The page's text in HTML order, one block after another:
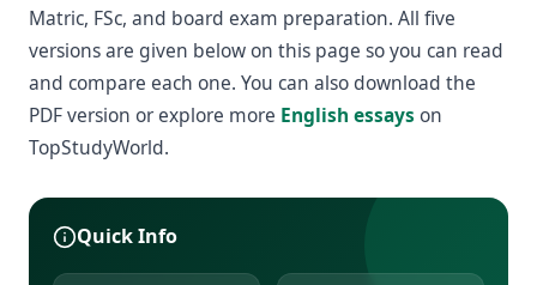
Matric, FSc, and board exam preparation. All five
versions are given below on this page so you can read
and compare each one. You can also download the
PDF version or explore more English essays on
TopStudyWorld.
Quick Info